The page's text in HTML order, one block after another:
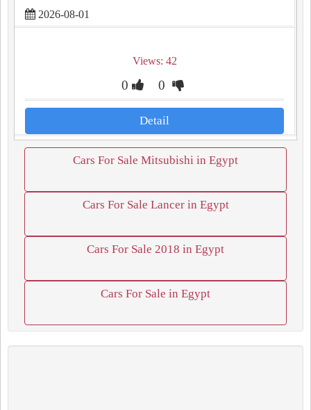
2026-08-01
Views: 42
0 0
Detail
Cars For Sale Mitsubishi in Egypt
Cars For Sale Lancer in Egypt
Cars For Sale 2018 in Egypt
Cars For Sale in Egypt